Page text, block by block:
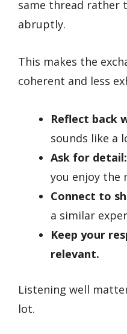
same thread rather
abruptly.
This makes the
coherent and less
Reflect back
sounds like a
Ask for detail:
you enjoy the
Connect to
a similar
Keep your
relevant.
Listening well
lot.